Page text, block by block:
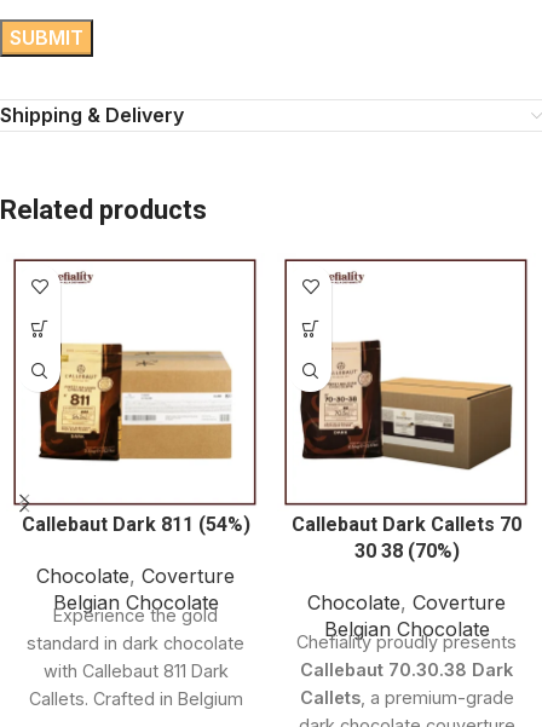
Shipping & Delivery
Related products
Callebaut Dark 811 (54%)
Chocolate, Coverture
Belgian Chocolate
Experience the gold
standard in dark chocolate
with Callebaut 811 Dark
Callets. Crafted in Belgium
Callebaut Dark Callets 70
30 38 (70%)
Chocolate, Coverture
Belgian Chocolate
Chefiality proudly presents
Callebaut 70.30.38 Dark
Callets, a premium-grade